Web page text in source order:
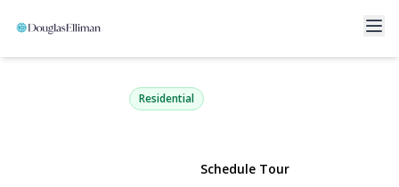
333 Broadway 1D
Long Beach, NY 11561 | $675,000
Residential
Schedule Tour